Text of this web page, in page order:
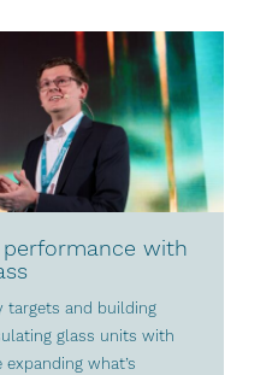
performance with
targets and building
glass units with
what’s